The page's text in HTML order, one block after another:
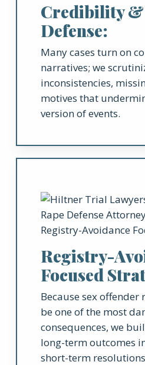
Credibility
Defense:
Many cases turn on
narratives; we
inconsistencies,
motives that
version of events.
Registry-
Focused
Because sex
be one of the most
consequences, we
long-term outcomes
short-term